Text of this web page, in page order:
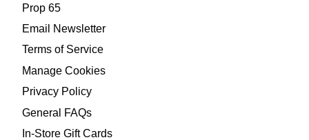
Prop 65
Email Newsletter
Terms of Service
Manage Cookies
Privacy Policy
General FAQs
In-Store Gift Cards